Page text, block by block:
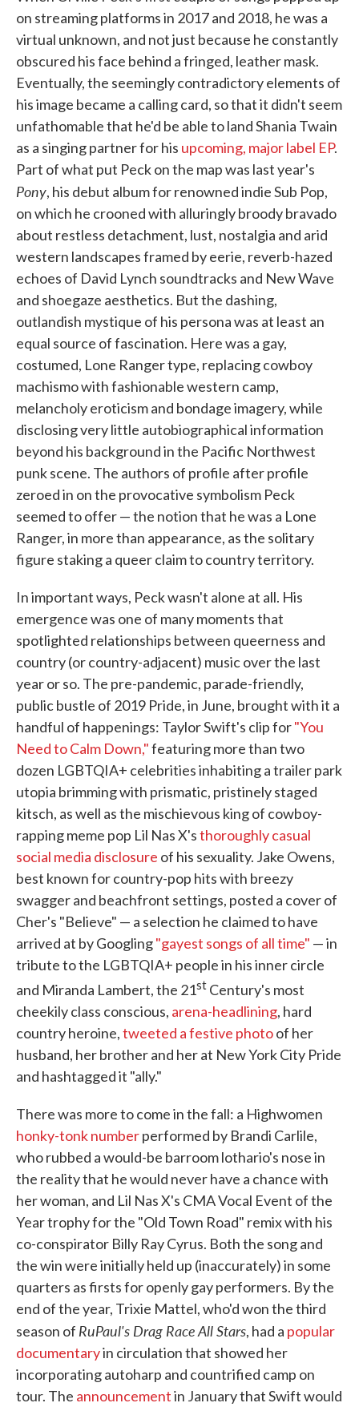
on streaming platforms in 2017 and 2018, he was a
virtual unknown, and not just because he constantly
obscured his face behind a fringed, leather mask.
Eventually, the seemingly contradictory elements of
his image became a calling card, so that it didn't seem
unfathomable that he'd be able to land Shania Twain
as a singing partner for his upcoming, major label EP.
Part of what put Peck on the map was last year's
Pony, his debut album for renowned indie Sub Pop,
on which he crooned with alluringly broody bravado
about restless detachment, lust, nostalgia and arid
western landscapes framed by eerie, reverb-hazed
echoes of David Lynch soundtracks and New Wave
and shoegaze aesthetics. But the dashing,
outlandish mystique of his persona was at least an
equal source of fascination. Here was a gay,
costumed, Lone Ranger type, replacing cowboy
machismo with fashionable western camp,
melancholy eroticism and bondage imagery, while
disclosing very little autobiographical information
beyond his background in the Pacific Northwest
punk scene. The authors of profile after profile
zeroed in on the provocative symbolism Peck
seemed to offer — the notion that he was a Lone
Ranger, in more than appearance, as the solitary
figure staking a queer claim to country territory.
In important ways, Peck wasn't alone at all. His
emergence was one of many moments that
spotlighted relationships between queerness and
country (or country-adjacent) music over the last
year or so. The pre-pandemic, parade-friendly,
public bustle of 2019 Pride, in June, brought with it a
handful of happenings: Taylor Swift's clip for"You
Need to Calm Down,"featuring more than two
dozen LGBTQIA+ celebrities inhabiting a trailer park
utopia brimming with prismatic, pristinely staged
kitsch, as well as the mischievous king of cowboy-
rapping meme pop Lil Nas X'sthoroughly casual
social media disclosure of his sexuality. Jake Owens,
best known for country-pop hits with breezy
swagger and beachfront settings, posted a cover of
Cher's "Believe" — a selection he claimed to have
arrived at by Googling"gayest songs of all time" — in
tribute to the LGBTQIA+ people in his inner circle
and Miranda Lambert, the 21st Century's most
cheekily class conscious, arena-headlining, hard
country heroine,tweeted a festive photoof her
husband, her brother and her at New York City Pride
and hashtagged it "ally."
There was more to come in the fall: a Highwomen
honky-tonk numberperformed by Brandi Carlile,
who rubbed a would-be barroom lothario's nose in
the reality that he would never have a chance with
her woman, and Lil Nas X's CMA Vocal Event of the
Year trophy for the "Old Town Road" remix with his
co-conspirator Billy Ray Cyrus. Both the song and
the win were initially held up (inaccurately) in some
quarters as firsts for openly gay performers. By the
end of the year, Trixie Mattel, who'd won the third
season of RuPaul's Drag Race All Stars, had a popular
documentaryin circulation that showed her
incorporating autoharp and countrified camp on
tour. The announcementin January that Swift would